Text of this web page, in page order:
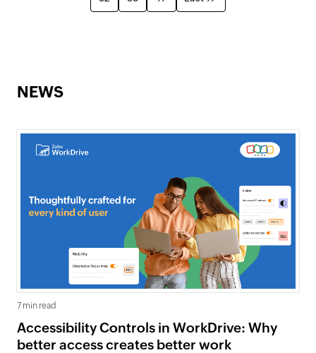
NEWS
7 min read
Accessibility Controls in WorkDrive: Why
better access creates better work